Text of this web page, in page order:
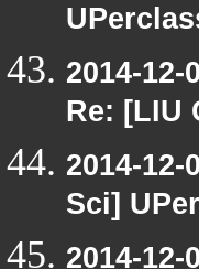
2014-
Re: [LIU
2014-
Sci]
2014-